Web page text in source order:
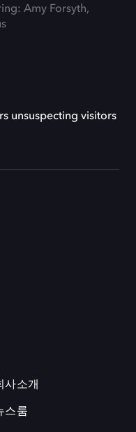
Amy Forsyth,
unsuspecting visitors
사소개
스룸